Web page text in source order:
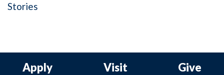
Stories
Apply Visit Give